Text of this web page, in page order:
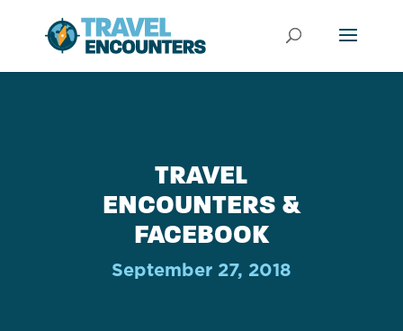
TRAVEL
ENCOUNTERS &
FACEBOOK
September 27, 2018